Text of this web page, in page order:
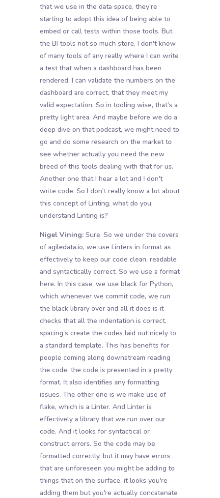
that we use in the data space, they're
starting to adopt this idea of being able to
embed or call tests within those tools. But
the BI tools not so much store, I don't know
of many tools of any really where I can write
a test that when a dashboard has been
rendered, I can validate the numbers on the
dashboard are correct, that they meet my
valid expectation. So in tooling wise, that's a
pretty light area. And maybe before we do a
deep dive on that podcast, we might need to
go and do some research on the market to
see whether actually you need the new
breed of this tools dealing with that for us.
Another one that I hear a lot and I don't
write code. So I don't really know a lot about
this concept of Linting, what do you
understand Linting is?
Nigel Vining: Sure. So we under the covers
ofagiledata.io, we use Linters in format as
effectively to keep our code clean, readable
and syntactically correct. So we use a format
here. In this case, we use black for Python,
which whenever we commit code, we run
the black library over and all it does is it
checks that all the indentation is correct,
spacing’s create the codes laid out nicely to
a standard template. This has benefits for
people coming along downstream reading
the code, the code is presented in a pretty
format. It also identifies any formatting
issues. The other one is we make use of
flake, which is a Linter. And Linter is
effectively a library that we run over our
code. And it looks for syntactical or
construct errors. So the code may be
formatted correctly, but it may have errors
that are unforeseen you might be adding to
things that on the surface, it looks you're
adding them but you're actually concatenate